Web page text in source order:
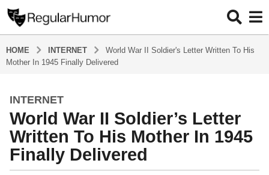
HOME INTERNET
World War II Soldier's Letter Written To His
Mother In 1945 Finally Delivered
5
y
e
a
s
INTERNET
World War II Soldier’s Letter
Written To His Mother In 1945
Finally Delivered